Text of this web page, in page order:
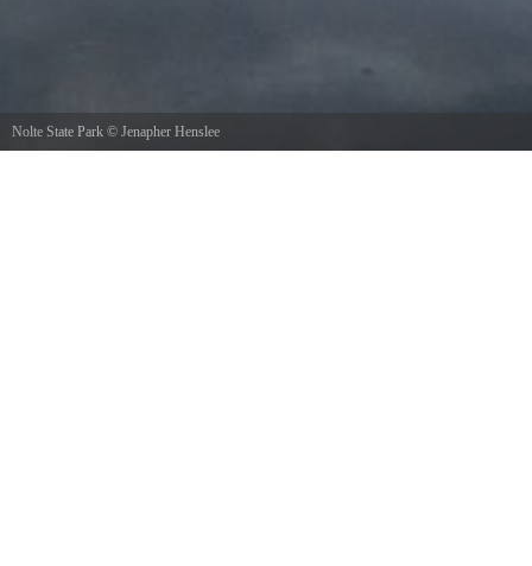
Nolte State Park © Jenapher Henslee